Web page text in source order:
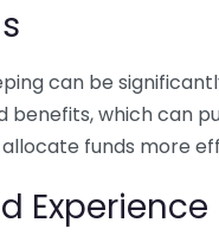
can be
benefits, which can
funds more
Experience